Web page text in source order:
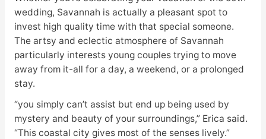
wedding, Savannah is actually a pleasant spot to
invest high quality time with that special someone.
The artsy and eclectic atmosphere of Savannah
particularly interests young couples trying to move
away from it-all for a day, a weekend, or a prolonged
stay.
“you simply can’t assist but end up being used by
mystery and beauty of your surroundings,” Erica said.
“This coastal city gives most of the senses lively.”